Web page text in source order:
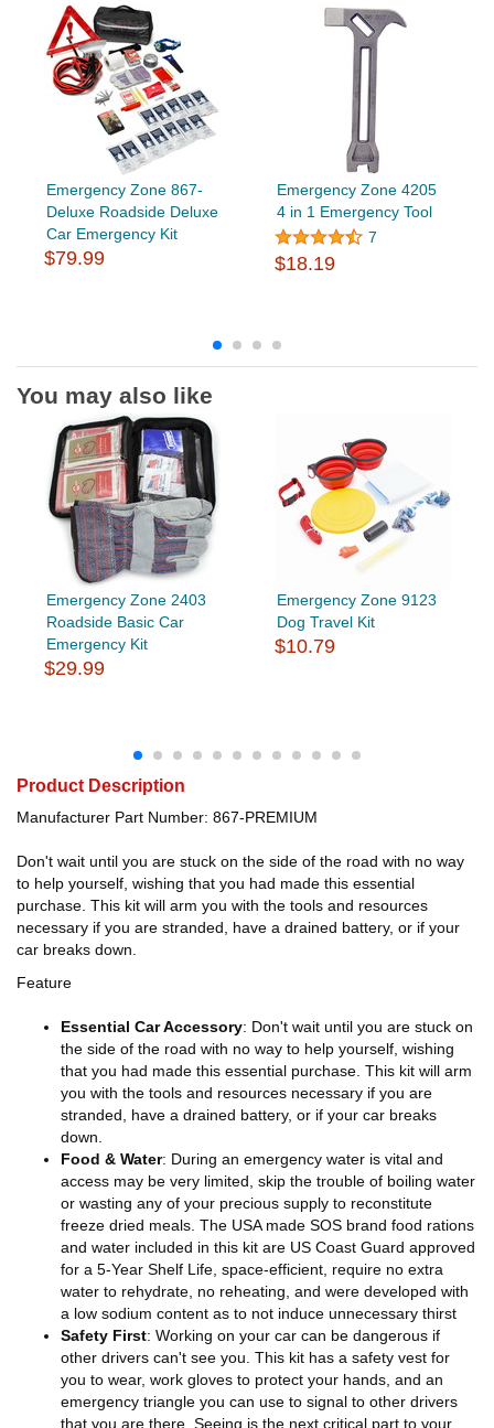
Emergency Zone 867-
Deluxe Roadside Deluxe
Car Emergency Kit
$79.99
Emergency Zone 4205
4 in 1 Emergency Tool
7
$18.19
You may also like
Emergency Zone 2403
Roadside Basic Car
Emergency Kit
$29.99
Emergency Zone 9123
Dog Travel Kit
$10.79
Product Description
Manufacturer Part Number: 867-PREMIUM
Don't wait until you are stuck on the side of the road with no way
to help yourself, wishing that you had made this essential
purchase. This kit will arm you with the tools and resources
necessary if you are stranded, have a drained battery, or if your
car breaks down.
Feature
Essential Car Accessory: Don't wait until you are stuck on
the side of the road with no way to help yourself, wishing
that you had made this essential purchase. This kit will arm
you with the tools and resources necessary if you are
stranded, have a drained battery, or if your car breaks
down.
Food & Water: During an emergency water is vital and
access may be very limited, skip the trouble of boiling water
or wasting any of your precious supply to reconstitute
freeze dried meals. The USA made SOS brand food rations
and water included in this kit are US Coast Guard approved
for a 5-Year Shelf Life, space-efficient, require no extra
water to rehydrate, no reheating, and were developed with
a low sodium content as to not induce unnecessary thirst
Safety First: Working on your car can be dangerous if
other drivers can't see you. This kit has a safety vest for
you to wear, work gloves to protect your hands, and an
emergency triangle you can use to signal to other drivers
that you are there. Seeing is the next critical part to your